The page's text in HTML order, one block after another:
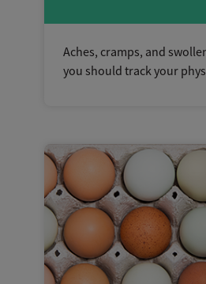
Aches, cramps, and
you should track your